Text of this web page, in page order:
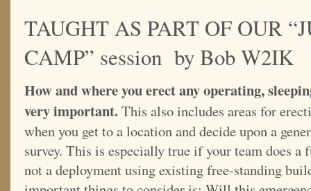
TAUGHT AS PART OF OUR
CAMP” session by Bob W2IK
How and where you erect any operating,
very important.This also includes areas for
when you get to a location and decide upon a
survey. This is especially true if your team does a
not a deployment using existing free-standing